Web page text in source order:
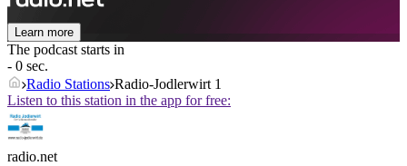
Learn more
The podcast starts in
- 0 sec.
Radio Stations Radio-Jodlerwirt 1
Listen to this station in the app for free:
radio.net